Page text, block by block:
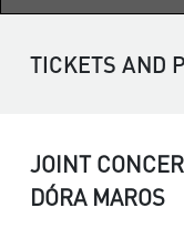
TICKETS AND
JOINT
DÓRA MAROS